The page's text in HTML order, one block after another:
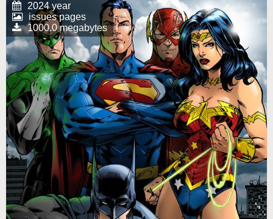
2024 year
issues pages
1000.0 megabytes